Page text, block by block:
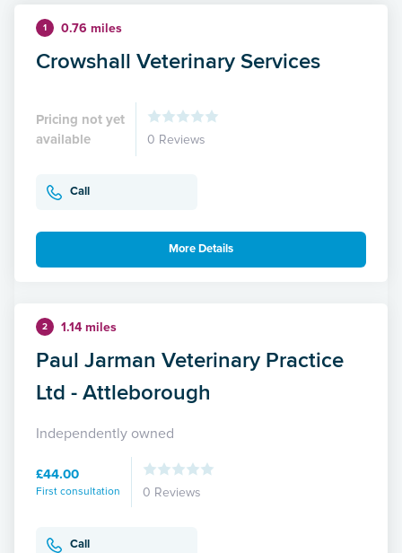
1 0.76 miles
Crowshall Veterinary Services
Pricing not yet
available
0 Reviews
Call
More Details
2 1.14 miles
Paul Jarman Veterinary Practice
Ltd - Attleborough
Independently owned
£44.00
First consultation 0 Reviews
Call